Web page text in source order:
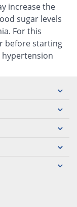
increase the
sugar levels
For this
before starting